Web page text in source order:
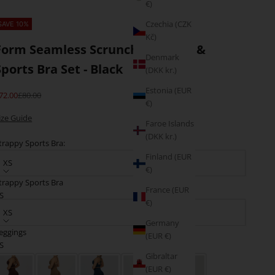
€)
Czechia (CZK
Kč)
Denmark
(DKK kr.)
Estonia (EUR
€)
Faroe Islands
(DKK kr.)
Finland (EUR
€)
France (EUR
€)
Germany
(EUR €)
Gibraltar
(EUR €)
10%
Seamless Scrunch Leggings &
Bra Set - Black
price
Regular price
£80.00
Guide
Sports Bra:
XS
Sports Bra
XS
Black